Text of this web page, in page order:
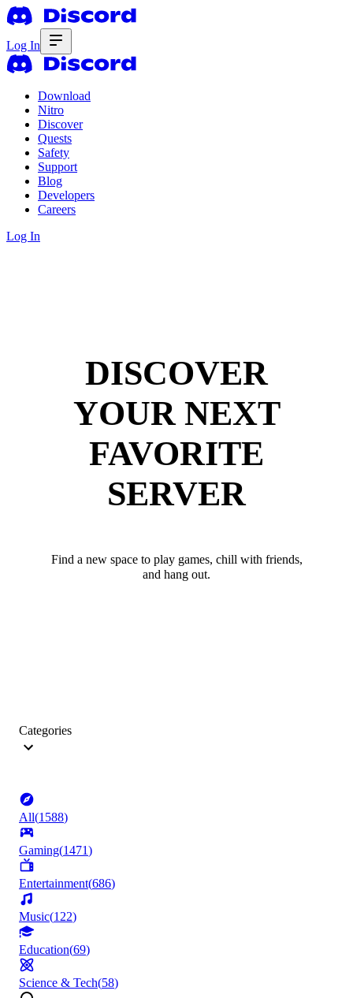
Log In
Download
Nitro
Discover
Quests
Safety
Support
Blog
Developers
Careers
Log In
DISCOVER
YOUR NEXT
FAVORITE
SERVER
Find a new space to play games, chill with friends,
and hang out.
Categories
All(1588)
Gaming(1471)
Entertainment(686)
Music(122)
Education(69)
Science & Tech(58)